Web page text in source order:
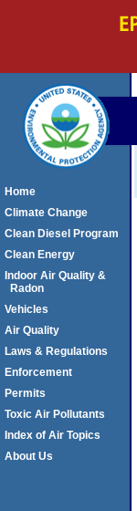
Home
Climate Change
Clean Diesel Program
Clean Energy
Indoor Air Quality &
Radon
Vehicles
Air Quality
Laws & Regulations
Enforcement
Permits
Toxic Air Pollutants
Index of Air Topics
About Us